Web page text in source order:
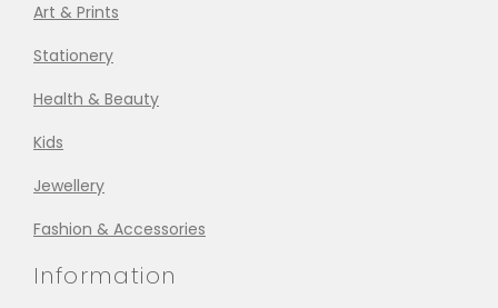
Art & Prints
Stationery
Health & Beauty
Kids
Jewellery
Fashion & Accessories
Information